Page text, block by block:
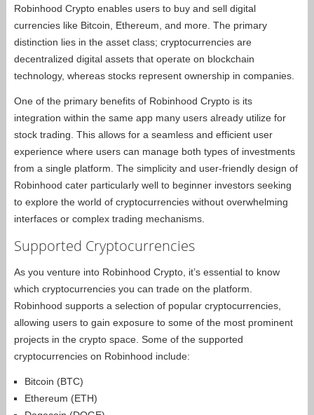
Robinhood Crypto enables users to buy and sell digital
currencies like Bitcoin, Ethereum, and more. The primary
distinction lies in the asset class; cryptocurrencies are
decentralized digital assets that operate on blockchain
technology, whereas stocks represent ownership in companies.
One of the primary benefits of Robinhood Crypto is its
integration within the same app many users already utilize for
stock trading. This allows for a seamless and efficient user
experience where users can manage both types of investments
from a single platform. The simplicity and user-friendly design of
Robinhood cater particularly well to beginner investors seeking
to explore the world of cryptocurrencies without overwhelming
interfaces or complex trading mechanisms.
Supported Cryptocurrencies
As you venture into Robinhood Crypto, it’s essential to know
which cryptocurrencies you can trade on the platform.
Robinhood supports a selection of popular cryptocurrencies,
allowing users to gain exposure to some of the most prominent
projects in the crypto space. Some of the supported
cryptocurrencies on Robinhood include:
Bitcoin (BTC)
Ethereum (ETH)